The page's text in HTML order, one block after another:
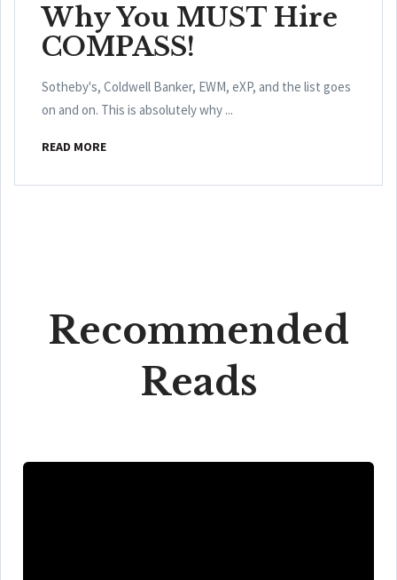
Why You MUST Hire
COMPASS!
Sotheby's, Coldwell Banker, EWM, eXP, and the list goes
on and on. This is absolutely why ...
READ MORE
Recommended
Reads